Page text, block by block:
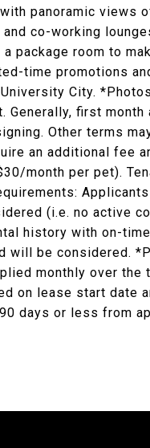
panoramic views
co-working
package room to
time promotions
City.
first month
Other terms
an additional fee
month per pet).
(i.e. no active
history with on-
will be considered.
monthly over the
on lease start date
days or less from